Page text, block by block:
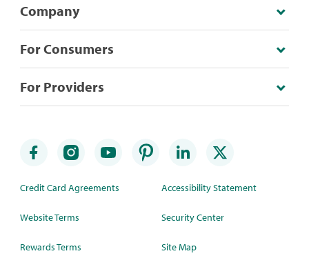
Company
For Consumers
For Providers
Credit Card Agreements
Website Terms
Rewards Terms
Accessibility Statement
Security Center
Site Map